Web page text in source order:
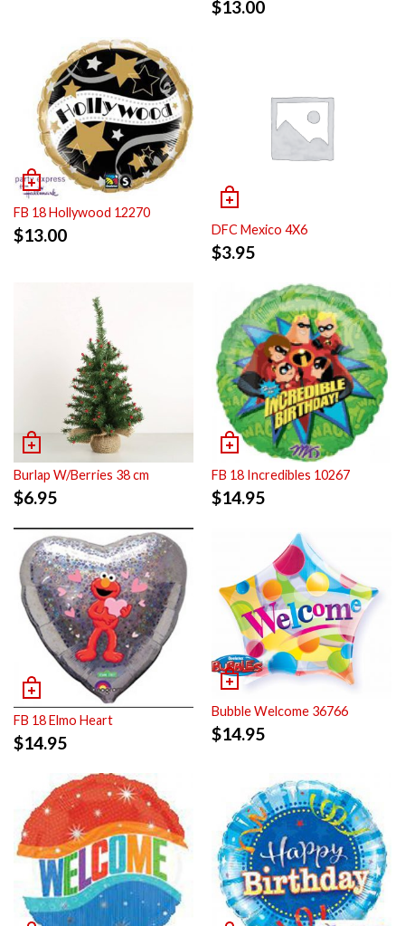
$13.00
FB 18 Hollywood 12270
$13.00 DFC Mexico 4X6
$3.95
Burlap W/Berries 38 cm
$6.95
FB 18 Incredibles 10267
$14.95
FB 18 Elmo Heart
$14.95
Bubble Welcome 36766
$14.95